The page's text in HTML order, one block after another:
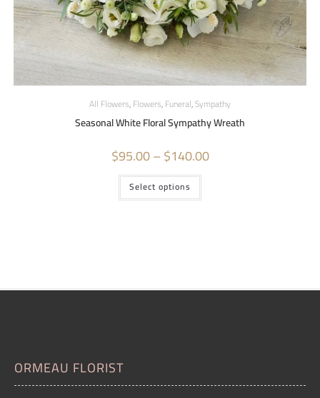
All Flowers,Flowers,Funeral,Sympathy
Seasonal White Floral Sympathy Wreath
$95.00–$140.00
Select options
ORMEAU FLORIST